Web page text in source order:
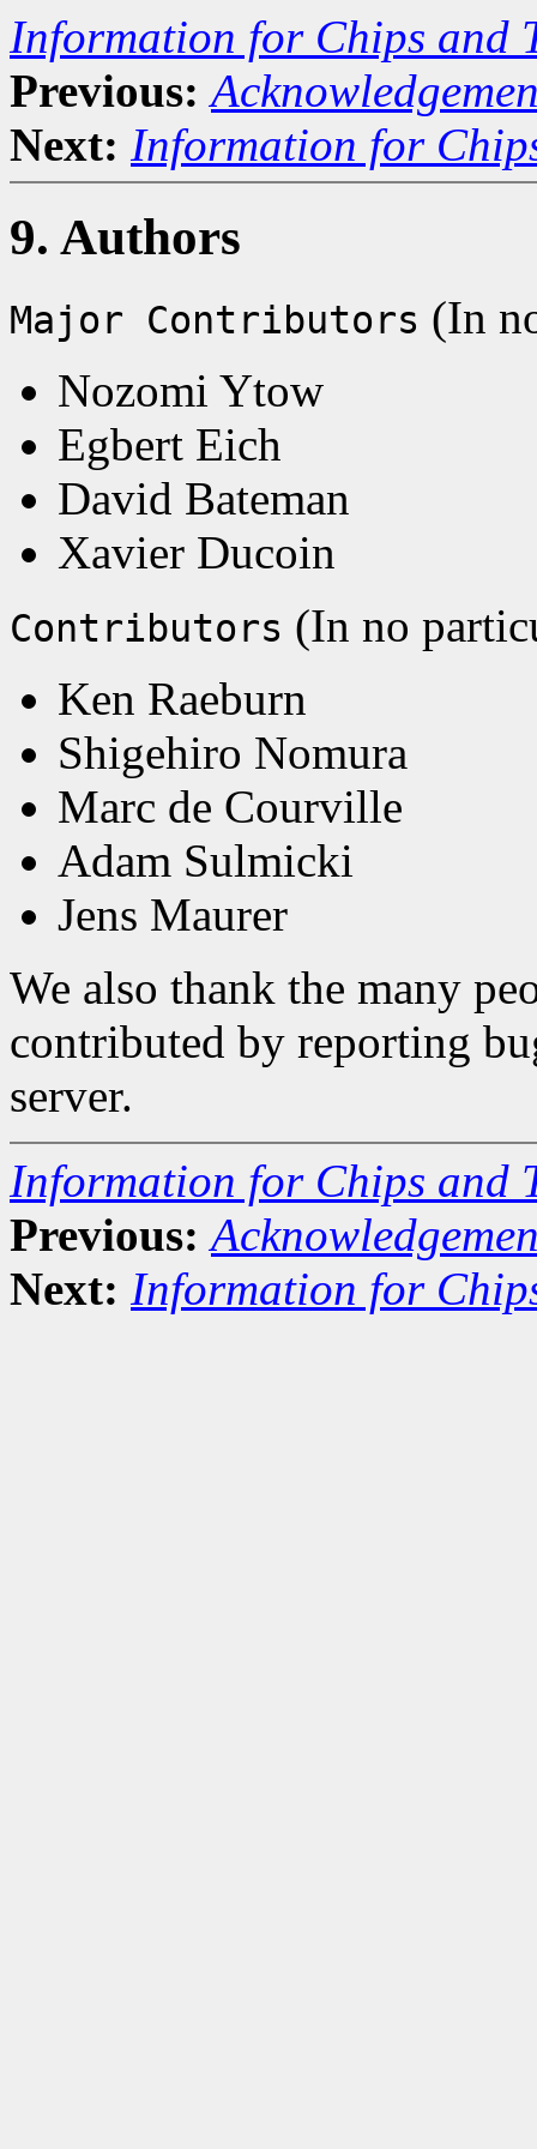
Information for Chips and
Previous:
Next: Information for
9. Authors
Major Contributors (In
Nozomi Ytow
Egbert Eich
David Bateman
Xavier Ducoin
Contributors (In no
Ken Raeburn
Shigehiro Nomura
Marc de Courville
Adam Sulmicki
Jens Maurer
We also thank the many
contributed by reporting
server.
Information for Chips and
Previous:
Next: Information for